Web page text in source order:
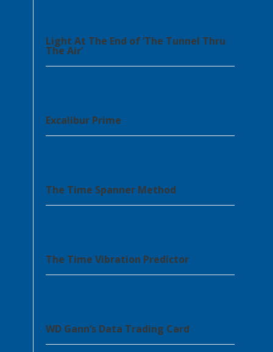
Light At The End of ‘The Tunnel Thru
The Air’
Excalibur Prime
The Time Spanner Method
The Time Vibration Predictor
WD Gann’s Data Trading Card